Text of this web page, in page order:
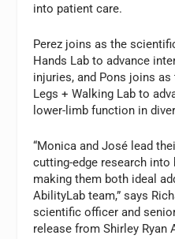
into patient care.
Perez joins as the
Hands Lab to advance
injuries, and Pons joins
Legs + Walking Lab to
lower-limb function in
“Monica and José lead
cutting-edge research
making them both ideal
AbilityLab team,” says
scientific officer and
release from Shirley Ryan